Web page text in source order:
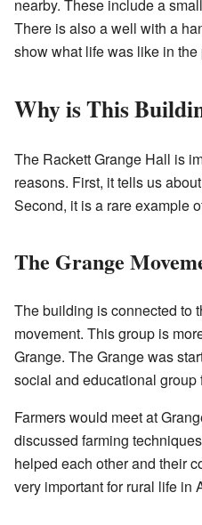
nearby. These include a
There is also a well with a
show what life was like in the
Why is This
The Rackett Grange Hall is
reasons. First, it tells us
Second, it is a rare example
The Grange
The building is connected to
movement. This group is
Grange. The Grange was
social and educational group
Farmers would meet at
discussed farming
helped each other and their
very important for rural life in